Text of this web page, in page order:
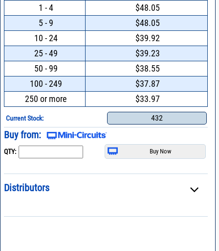
1 - 4
$48.05
5 - 9
$48.05
10 - 24
$39.92
25 - 49
$39.23
50 - 99
$38.55
100 - 249
$37.87
250 or more
$33.97
Current Stock: 432
Buy from:
QTY:
Distributors